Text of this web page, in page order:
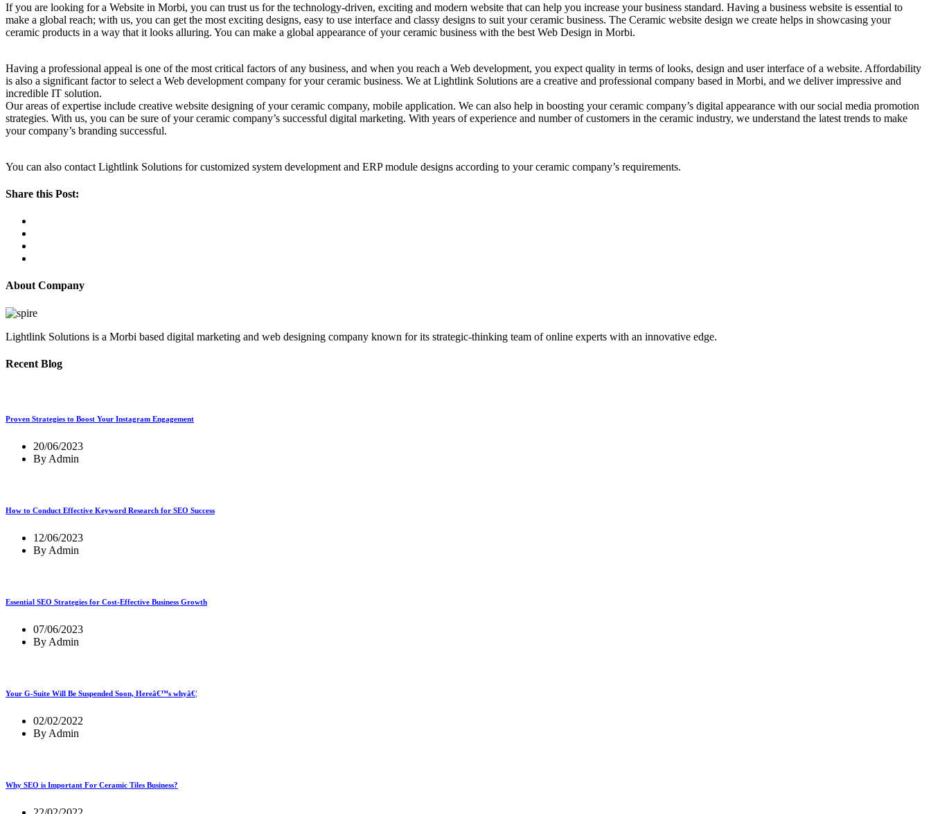
If you are looking for a Website in Morbi, you can trust us for the technology-driven, exciting and modern website that can help you increase your business standard. Having a business website is essential to
make a global reach; with us, you can get the most exciting designs, easy to use interface and classy designs to suit your ceramic business. The Ceramic website design we create helps in showcasing your
ceramic products in a way that it looks alluring. You can make a global appearance of your ceramic business with the best Web Design in Morbi.
Having a professional appeal is one of the most critical factors of any business, and when you reach a Web development, you expect quality in terms of looks, design and user interface of a website. Affordability
is also a significant factor to select a Web development company for your ceramic business. We at Lightlink Solutions are a creative and professional company based in Morbi, and we deliver impressive and
incredible IT solution.
Our areas of expertise include creative website designing of your ceramic company, mobile application. We can also help in boosting your ceramic company’s digital appearance with our social media promotion
strategies. With us, you can be sure of your ceramic company’s successful digital marketing. With years of experience and number of customers in the ceramic industry, we understand the latest trends to make
your company’s branding successful.
You can also contact Lightlink Solutions for customized system development and ERP module designs according to your ceramic company’s requirements.
Share this Post:
About Company
Lightlink Solutions is a Morbi based digital marketing and web designing company known for its strategic-thinking team of online experts with an innovative edge.
Recent Blog
Proven Strategies to Boost Your Instagram Engagement
20/06/2023
By Admin
How to Conduct Effective Keyword Research for SEO Success
12/06/2023
By Admin
Essential SEO Strategies for Cost-Effective Business Growth
07/06/2023
By Admin
Your G-Suite Will Be Suspended Soon, Hereâ€™s whyâ€¦
02/02/2022
By Admin
Why SEO is Important For Ceramic Tiles Business?